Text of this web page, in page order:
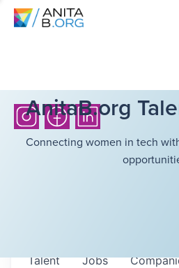
AnitaB.org
Connecting women in tech
Jobs
Talent